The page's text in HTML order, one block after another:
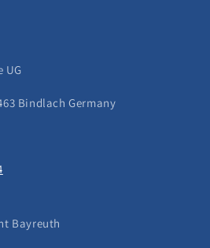
UG
Bindlach Germany
Bayreuth